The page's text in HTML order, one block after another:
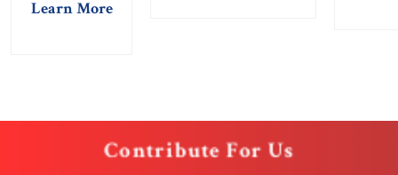
Learn More
Contribute For Us